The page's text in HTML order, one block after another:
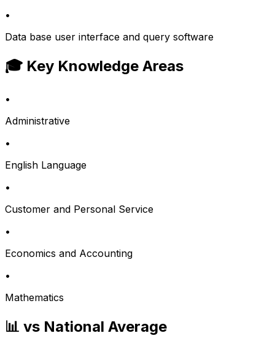
•
Data base user interface and query software
🎓 Key Knowledge Areas
•
Administrative
•
English Language
•
Customer and Personal Service
•
Economics and Accounting
•
Mathematics
📊 vs National Average